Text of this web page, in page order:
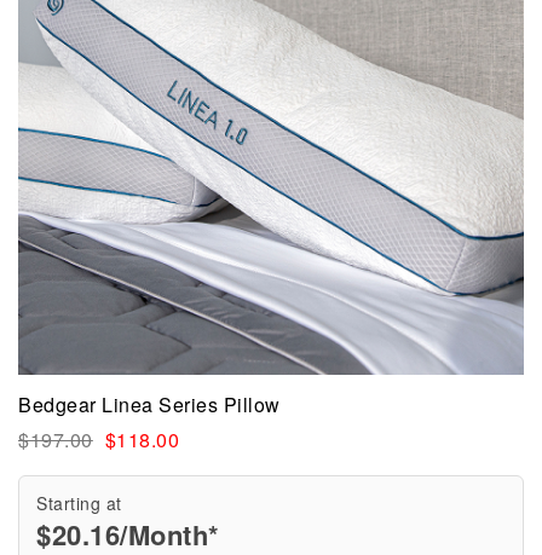
Bedgear Linea Series Pillow
$197.00 $118.00
Starting at
$20.16/Month*